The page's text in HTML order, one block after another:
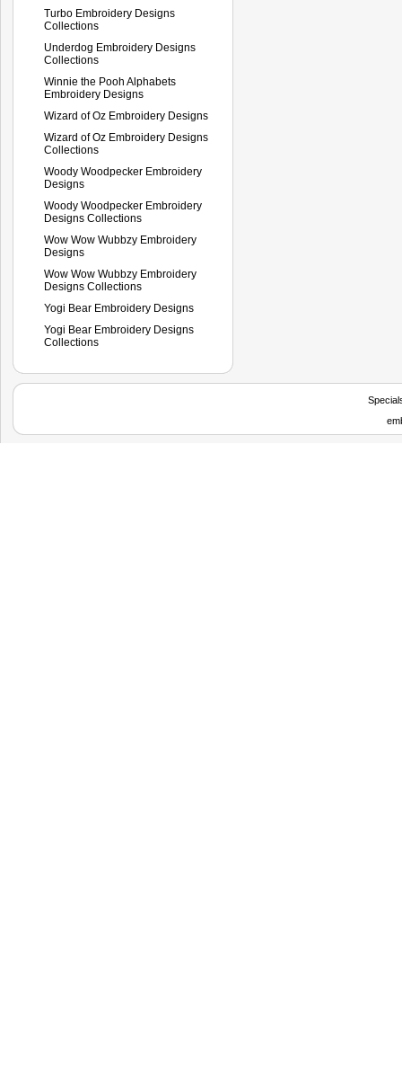
Turbo Embroidery Designs
Collections
Underdog Embroidery Designs
Collections
Winnie the Pooh Alphabets
Embroidery Designs
Wizard of Oz Embroidery Designs
Wizard of Oz Embroidery Designs
Collections
Woody Woodpecker Embroidery
Designs
Woody Woodpecker Embroidery
Designs Collections
Wow Wow Wubbzy Embroidery
Designs
Wow Wow Wubbzy Embroidery
Designs Collections
Yogi Bear Embroidery Designs
Yogi Bear Embroidery Designs
Collections